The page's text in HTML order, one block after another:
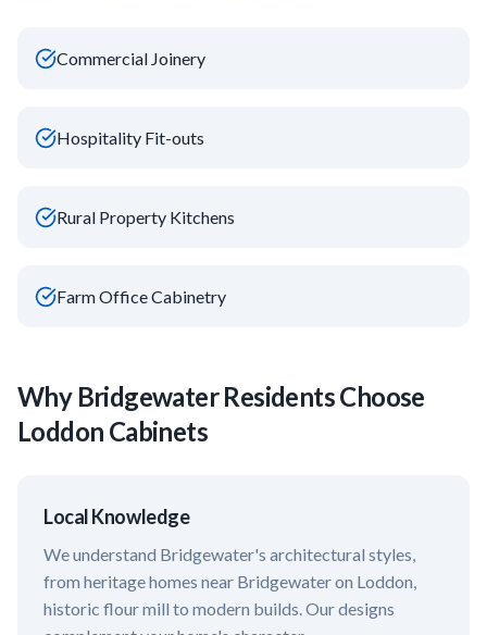
Commercial Joinery
Hospitality Fit-outs
Rural Property Kitchens
Farm Office Cabinetry
Why BridgewaterResidents Choose
Loddon Cabinets
Local Knowledge
We understand Bridgewater's architectural styles,
from heritage homes near Bridgewater on Loddon,
historic flour mill to modern builds. Our designs